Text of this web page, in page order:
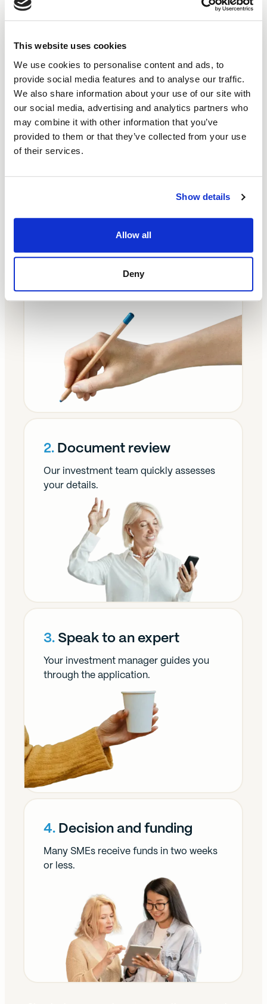
This website uses cookies
We use cookies to personalise content and ads, to
provide social media features and to analyse our traffic.
We also share information about your use of our site with
our social media, advertising and analytics partners who
may combine it with other information that you’ve
provided to them or that they’ve collected from your use
of their services.
Show details
Allow all
Deny
You’ll deal with an investment manager
who listens, not a call centre or bot.
Other lenders see risk. We see resilience.
Enquiry form
2. Document review
Our investment team quickly assesses
your details.
3. Speak to an expert
Your investment manager guides you
through the application.
4. Decision and funding
Many SMEs receive funds in two weeks
or less.